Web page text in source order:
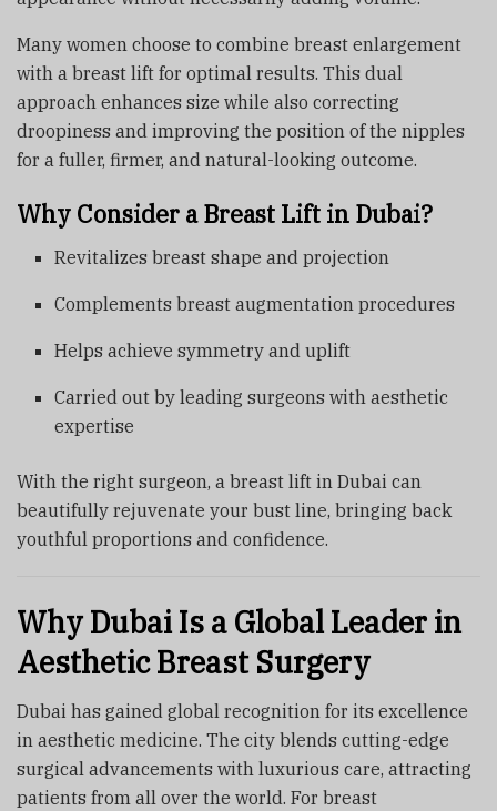
Many women choose to combine breast enlargement
with a breast lift for optimal results. This dual
approach enhances size while also correcting
droopiness and improving the position of the nipples
for a fuller, firmer, and natural-looking outcome.
Why Consider a Breast Lift in Dubai?
Revitalizes breast shape and projection
Complements breast augmentation procedures
Helps achieve symmetry and uplift
Carried out by leading surgeons with aesthetic
expertise
With the right surgeon, a breast lift in Dubai can
beautifully rejuvenate your bust line, bringing back
youthful proportions and confidence.
Why Dubai Is a Global Leader in
Aesthetic Breast Surgery
Dubai has gained global recognition for its excellence
in aesthetic medicine. The city blends cutting-edge
surgical advancements with luxurious care, attracting
patients from all over the world. For breast